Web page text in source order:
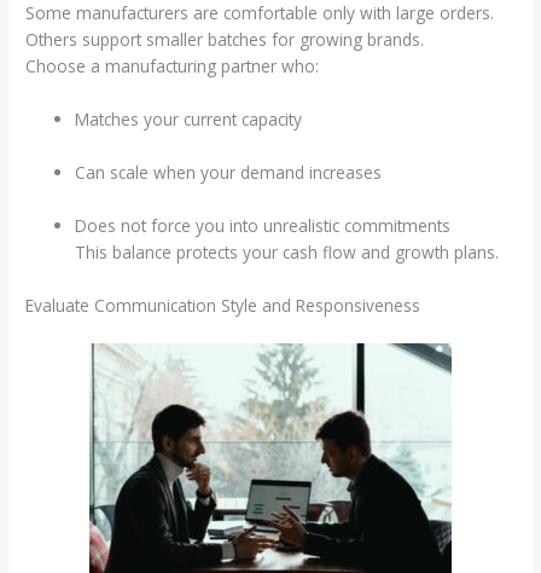
Some manufacturers are comfortable only with large orders.
Others support smaller batches for growing brands.
Choose a manufacturing partner who:
Matches your current capacity
Can scale when your demand increases
Does not force you into unrealistic commitments
This balance protects your cash flow and growth plans.
Evaluate Communication Style and Responsiveness